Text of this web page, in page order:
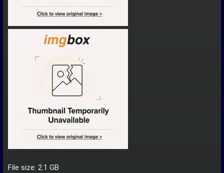
File size: 2.1 GB